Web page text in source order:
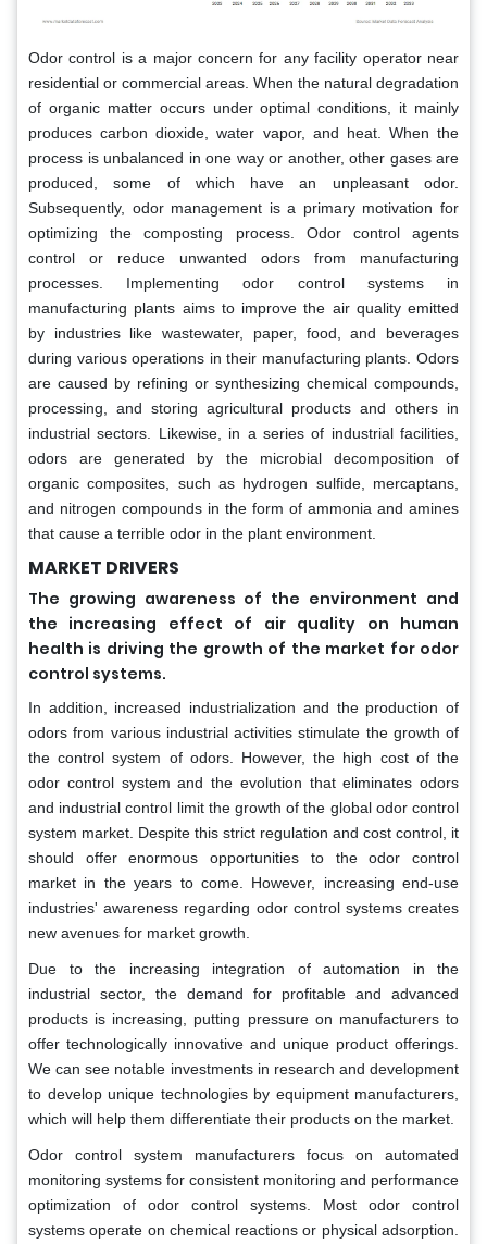
Odor control is a major concern for any facility operator near
residential or commercial areas. When the natural degradation
of organic matter occurs under optimal conditions, it mainly
produces carbon dioxide, water vapor, and heat. When the
process is unbalanced in one way or another, other gases are
produced, some of which have an unpleasant odor.
Subsequently, odor management is a primary motivation for
optimizing the composting process. Odor control agents
control or reduce unwanted odors from manufacturing
processes. Implementing odor control systems in
manufacturing plants aims to improve the air quality emitted
by industries like wastewater, paper, food, and beverages
during various operations in their manufacturing plants. Odors
are caused by refining or synthesizing chemical compounds,
processing, and storing agricultural products and others in
industrial sectors. Likewise, in a series of industrial facilities,
odors are generated by the microbial decomposition of
organic composites, such as hydrogen sulfide, mercaptans,
and nitrogen compounds in the form of ammonia and amines
that cause a terrible odor in the plant environment.
MARKET DRIVERS
The growing awareness of the environment and
the increasing effect of air quality on human
health is driving the growth of the market for odor
control systems.
In addition, increased industrialization and the production of
odors from various industrial activities stimulate the growth of
the control system of odors. However, the high cost of the
odor control system and the evolution that eliminates odors
and industrial control limit the growth of the global odor control
system market. Despite this strict regulation and cost control, it
should offer enormous opportunities to the odor control
market in the years to come. However, increasing end-use
industries' awareness regarding odor control systems creates
new avenues for market growth.
Due to the increasing integration of automation in the
industrial sector, the demand for profitable and advanced
products is increasing, putting pressure on manufacturers to
offer technologically innovative and unique product offerings.
We can see notable investments in research and development
to develop unique technologies by equipment manufacturers,
which will help them differentiate their products on the market.
Odor control system manufacturers focus on automated
monitoring systems for consistent monitoring and performance
optimization of odor control systems. Most odor control
systems operate on chemical reactions or physical adsorption.